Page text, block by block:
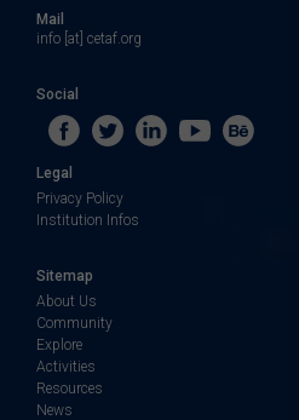
Mail
info [at] cetaf.org
Social
Legal
Privacy Policy
Institution Infos
Sitemap
About Us
Community
Explore
Activities
Resources
News